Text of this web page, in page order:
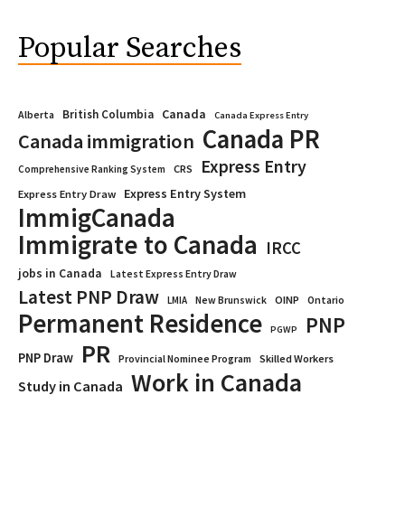
Popular Searches
Alberta British Columbia Canada Canada Express Entry
Canada immigration Canada PR
Comprehensive Ranking System CRS Express Entry
Express Entry Draw Express Entry System
ImmigCanada
Immigrate to Canada IRCC
jobs in Canada Latest Express Entry Draw
Latest PNP Draw LMIA New Brunswick OINP Ontario
Permanent Residence PGWP PNP
PNP Draw PR Provincial Nominee Program Skilled Workers
Study in Canada Work in Canada